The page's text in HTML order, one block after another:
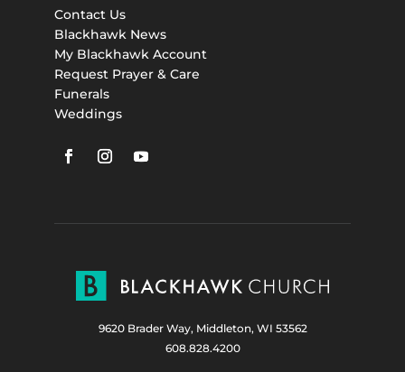
Contact Us
Blackhawk News
My Blackhawk Account
Request Prayer & Care
Funerals
Weddings
9620 Brader Way, Middleton, WI 53562
608.828.4200